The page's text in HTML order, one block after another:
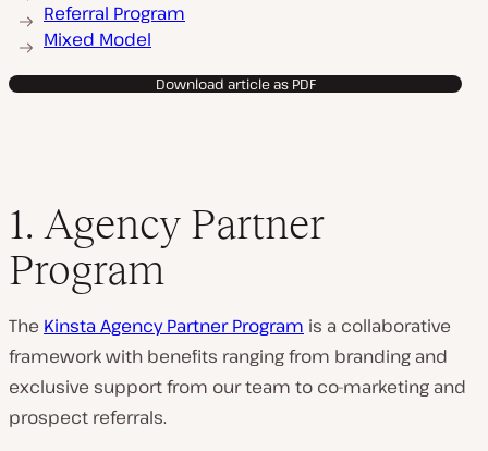
Referral Program
Mixed Model
Download article as PDF
1. Agency Partner
Program
The Kinsta Agency Partner Program is a collaborative
framework with benefits ranging from branding and
exclusive support from our team to co-marketing and
prospect referrals.